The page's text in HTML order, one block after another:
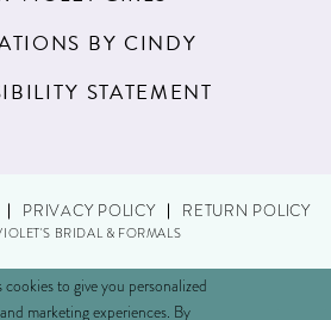
BY CINDY
STATEMENT
PRIVACY POLICY RETURN POLICY
BRIDAL & FORMALS
cookies to give you personalized
marketing experiences. By